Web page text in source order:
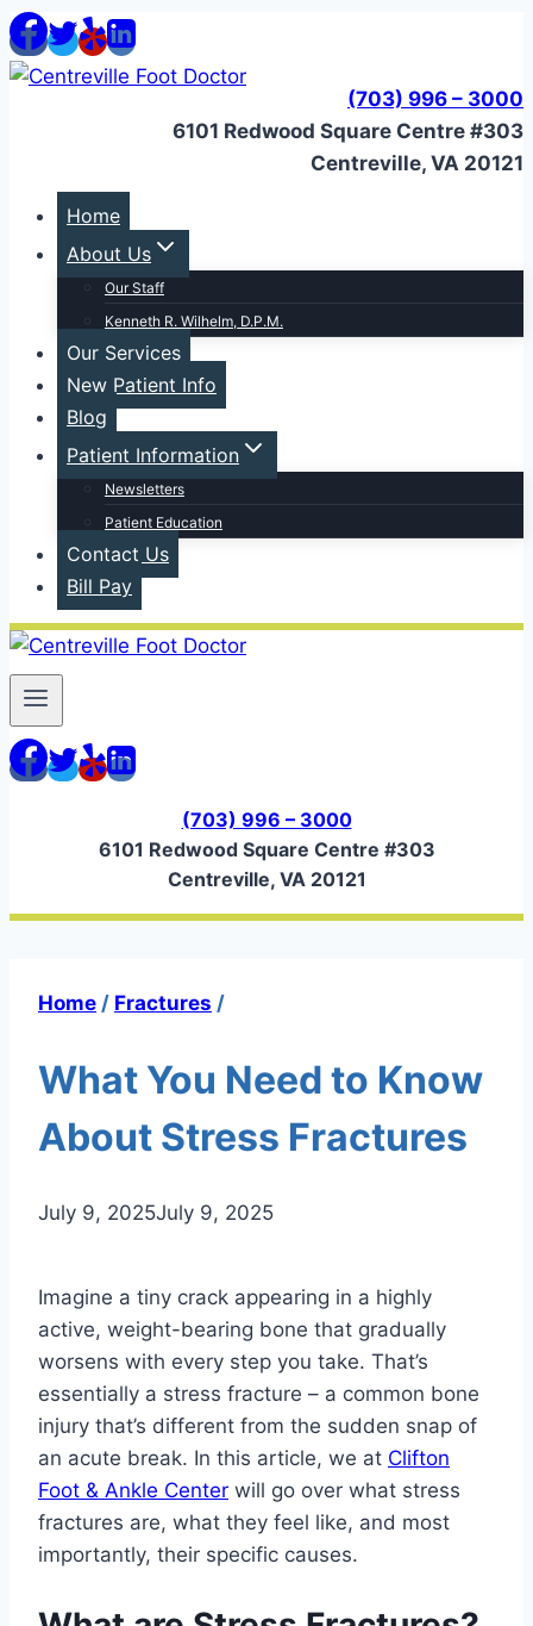
Skip
to
content
(703) 996 – 3000
6101 Redwood Square Centre #303
Centreville, VA 20121
Home
About Us
Our Staff
Kenneth R. Wilhelm, D.P.M.
Our Services
New Patient Info
Blog
Patient Information
Newsletters
Patient Education
Contact Us
Bill Pay
(703) 996 – 3000
6101 Redwood Square Centre #303
Centreville, VA 20121
Home / Fractures /
What You Need to Know
About Stress Fractures
July 9, 2025July 9, 2025
Imagine a tiny crack appearing in a highly
active, weight-bearing bone that gradually
worsens with every step you take. That’s
essentially a stress fracture – a common bone
injury that’s different from the sudden snap of
an acute break. In this article, we at Clifton
Foot & Ankle Center will go over what stress
fractures are, what they feel like, and most
importantly, their specific causes.